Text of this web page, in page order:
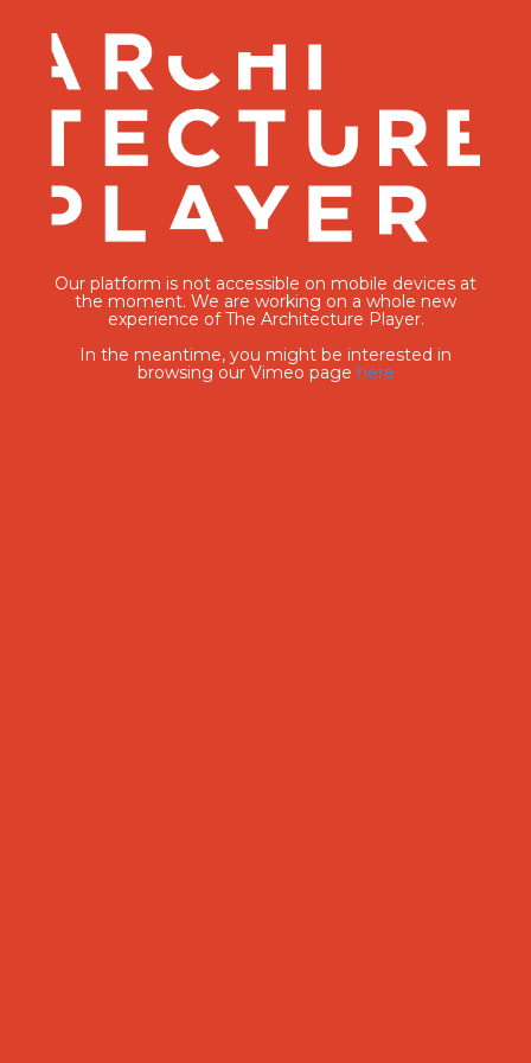
Our platform is not accessible on mobile devices at
the moment. We are working on a whole new
experience of The Architecture Player.
In the meantime, you might be interested in
browsing our Vimeo page here